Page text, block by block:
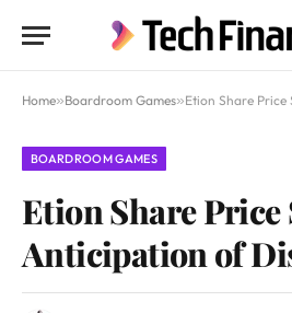
Home»Boardroom Games»Etion Share Price
BOARDROOM GAMES
Etion Share Price
Anticipation of